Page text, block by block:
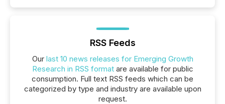
RSS Feeds
Our last 10 news releases for Emerging Growth
Research in RSS formatare available for public
consumption. Full text RSS feeds which can be
categorized by type and industry are available upon
request.